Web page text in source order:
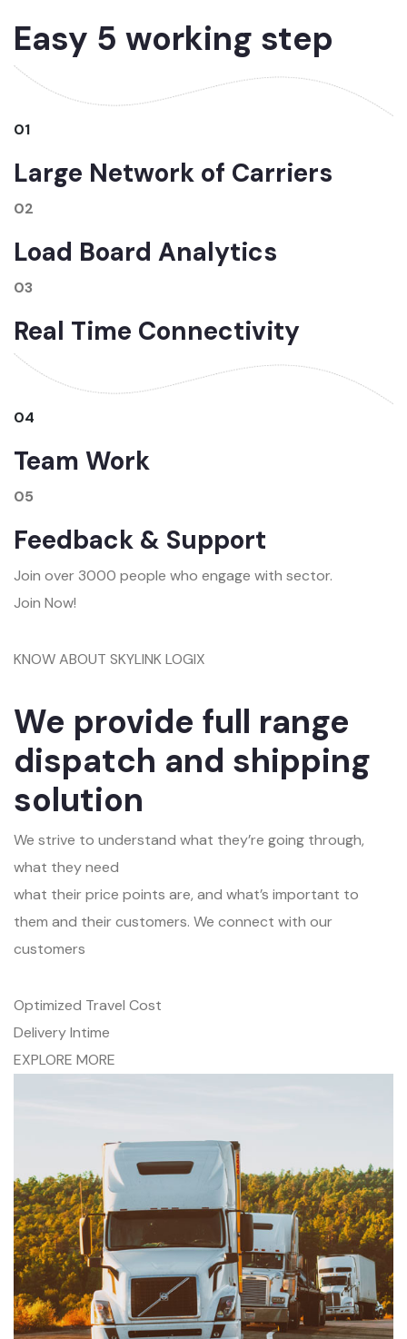
Easy 5 working step
01
Large Network of Carriers
02
Load Board Analytics
03
Real Time Connectivity
04
Team Work
05
Feedback & Support
Join over 3000 people who engage with sector.
Join Now!
KNOW ABOUT SKYLINK LOGIX
We provide full range
dispatch and shipping
solution
We strive to understand what they’re going through,
what they need
what their price points are, and what’s important to
them and their customers. We connect with our
customers
Optimized Travel Cost
Delivery Intime
EXPLORE MORE